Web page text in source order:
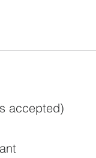
accepted)